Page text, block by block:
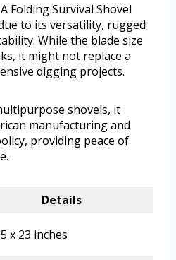
Folding Survival Shovel
to its versatility, rugged
While the blade size
it might not replace a
digging projects.
shovels, it
manufacturing and
providing peace of
Details
x 23 inches